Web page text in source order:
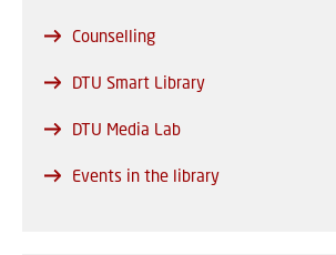
Counselling
DTU Smart Library
DTU Media Lab
Events in the library